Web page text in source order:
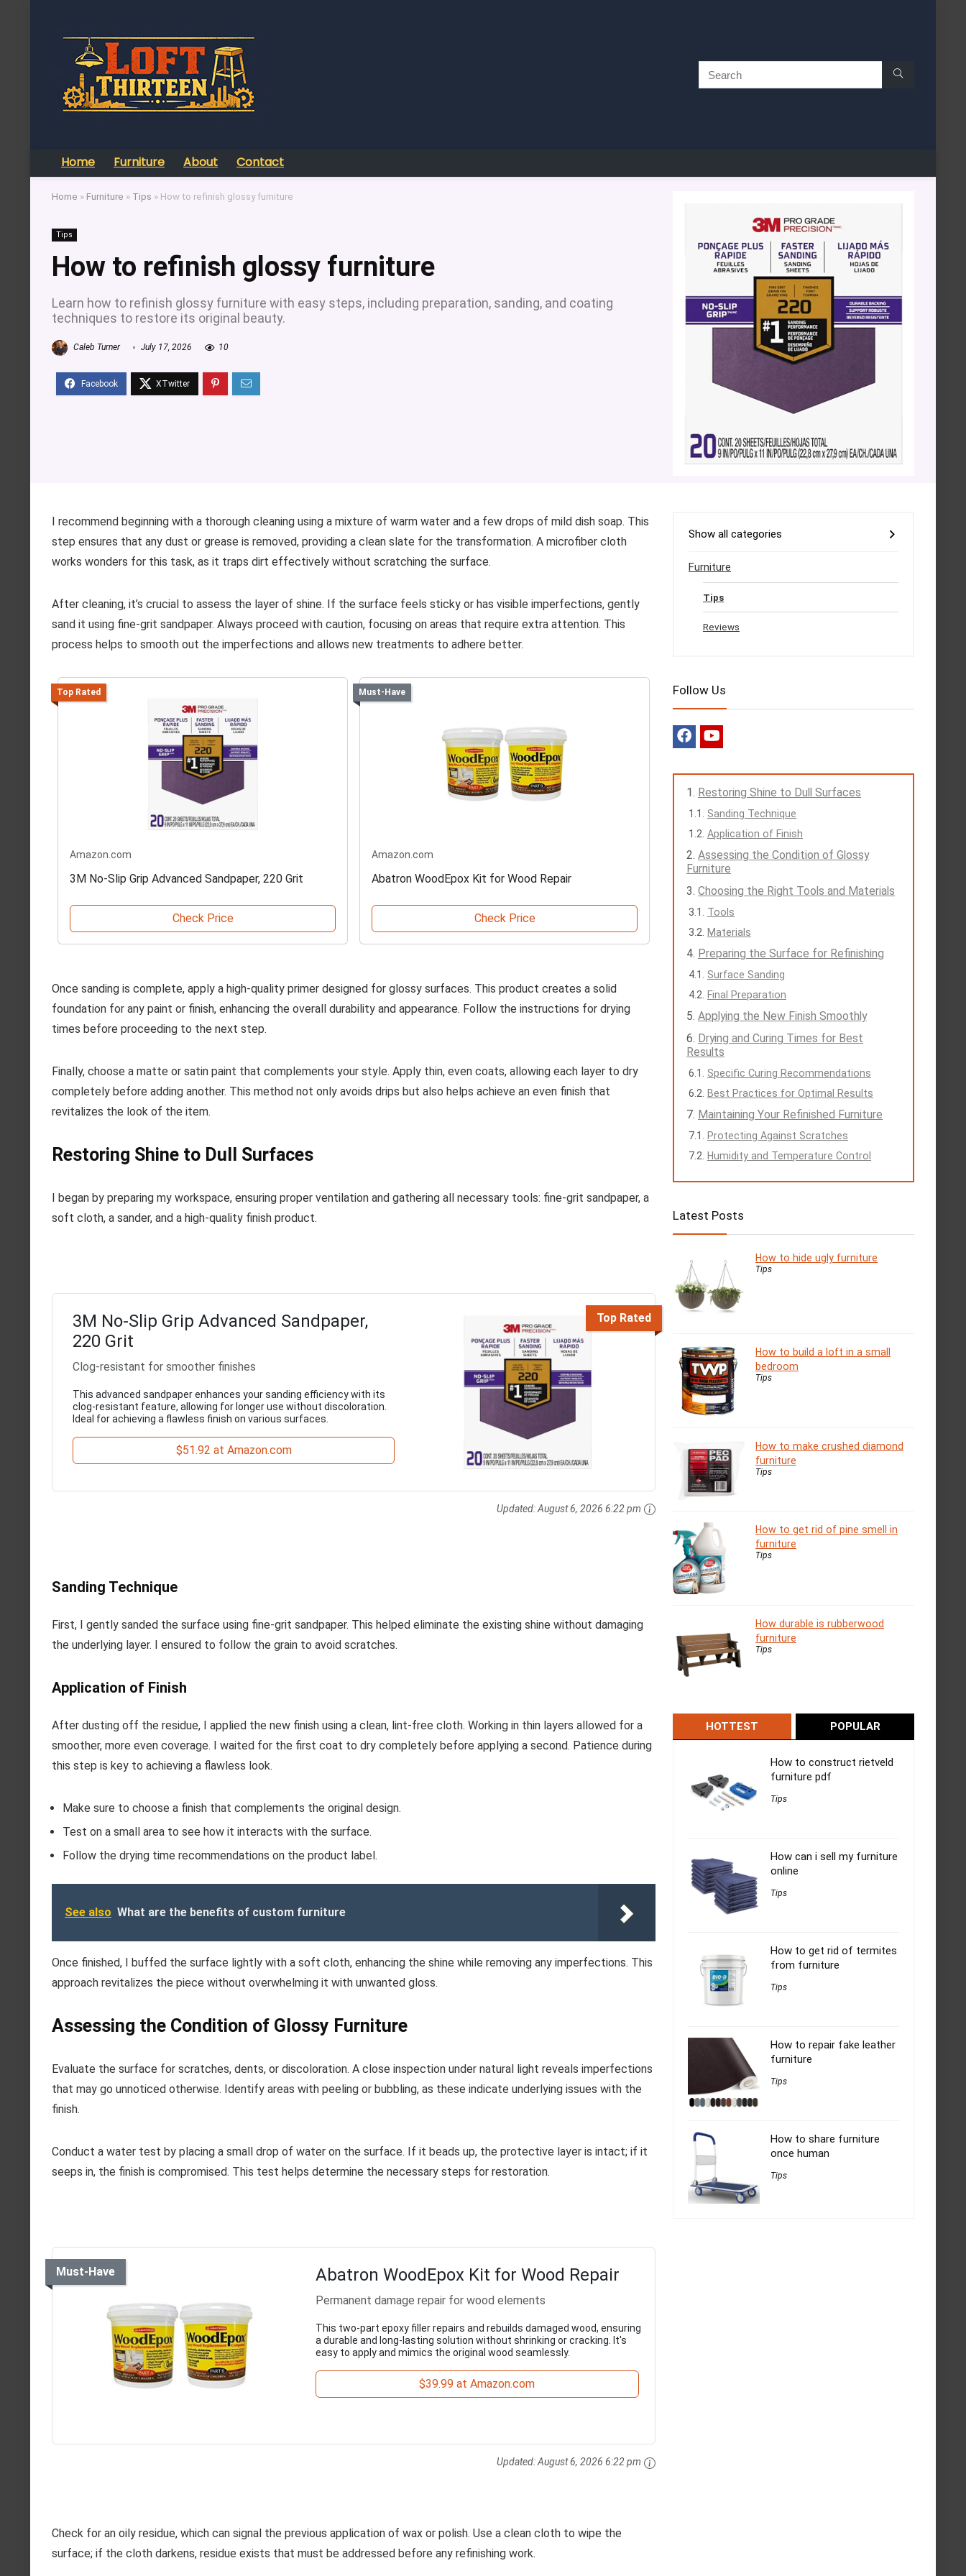
Home Furniture About Contact
Home » Furniture » Tips » How to refinish glossy furniture
Tips
How to refinish glossy furniture
Learn how to refinish glossy furniture with easy steps, including preparation, sanding, and coating
techniques to restore its original beauty.
Caleb Turner July 17, 2026 10
I recommend beginning with a thorough cleaning using a mixture of warm water and a few drops of mild dish soap. This
step ensures that any dust or grease is removed, providing a clean slate for the transformation. A microfiber cloth
works wonders for this task, as it traps dirt effectively without scratching the surface.
After cleaning, it’s crucial to assess the layer of shine. If the surface feels sticky or has visible imperfections, gently
sand it using fine-grit sandpaper. Always proceed with caution, focusing on areas that require extra attention. This
process helps to smooth out the imperfections and allows new treatments to adhere better.
Top Rated
Amazon.com
3M No-Slip Grip Advanced Sandpaper, 220 Grit
Check Price
Must-Have
Amazon.com
Abatron WoodEpox Kit for Wood Repair
Check Price
Once sanding is complete, apply a high-quality primer designed for glossy surfaces. This product creates a solid
foundation for any paint or finish, enhancing the overall durability and appearance. Follow the instructions for drying
times before proceeding to the next step.
Finally, choose a matte or satin paint that complements your style. Apply thin, even coats, allowing each layer to dry
completely before adding another. This method not only avoids drips but also helps achieve an even finish that
revitalizes the look of the item.
Restoring Shine to Dull Surfaces
I began by preparing my workspace, ensuring proper ventilation and gathering all necessary tools: fine-grit sandpaper, a
soft cloth, a sander, and a high-quality finish product.
Top Rated
3M No-Slip Grip Advanced Sandpaper,
220 Grit
Clog-resistant for smoother finishes
This advanced sandpaper enhances your sanding efficiency with its
clog-resistant feature, allowing for longer use without discoloration.
Ideal for achieving a flawless finish on various surfaces.
$51.92 at Amazon.com
Updated:August 6, 2026 6:22 pm
Sanding Technique
First, I gently sanded the surface using fine-grit sandpaper. This helped eliminate the existing shine without damaging
the underlying layer. I ensured to follow the grain to avoid scratches.
Application of Finish
After dusting off the residue, I applied the new finish using a clean, lint-free cloth. Working in thin layers allowed for a
smoother, more even coverage. I waited for the first coat to dry completely before applying a second. Patience during
this step is key to achieving a flawless look.
Make sure to choose a finish that complements the original design.
Test on a small area to see how it interacts with the surface.
Follow the drying time recommendations on the product label.
See also What are the benefits of custom furniture
Once finished, I buffed the surface lightly with a soft cloth, enhancing the shine while removing any imperfections. This
approach revitalizes the piece without overwhelming it with unwanted gloss.
Assessing the Condition of Glossy Furniture
Evaluate the surface for scratches, dents, or discoloration. A close inspection under natural light reveals imperfections
that may go unnoticed otherwise. Identify areas with peeling or bubbling, as these indicate underlying issues with the
finish.
Conduct a water test by placing a small drop of water on the surface. If it beads up, the protective layer is intact; if it
seeps in, the finish is compromised. This test helps determine the necessary steps for restoration.
Must-Have Abatron WoodEpox Kit for Wood Repair
Permanent damage repair for wood elements
This two-part epoxy filler repairs and rebuilds damaged wood, ensuring
a durable and long-lasting solution without shrinking or cracking. It's
easy to apply and mimics the original wood seamlessly.
$39.99 at Amazon.com
Updated:August 6, 2026 6:22 pm
Check for an oily residue, which can signal the previous application of wax or polish. Use a clean cloth to wipe the
surface; if the cloth darkens, residue exists that must be addressed before any refinishing work.
Show all categories
Furniture
Tips
Reviews
Follow Us
Restoring Shine to Dull Surfaces
Sanding Technique
Application of Finish
Assessing the Condition of Glossy
Furniture
Choosing the Right Tools and Materials
Tools
Materials
Preparing the Surface for Refinishing
Surface Sanding
Final Preparation
Applying the New Finish Smoothly
Drying and Curing Times for Best
Results
Specific Curing Recommendations
Best Practices for Optimal Results
Maintaining Your Refinished Furniture
Protecting Against Scratches
Humidity and Temperature Control
Latest Posts
How to hide ugly furniture
Tips
How to build a loft in a small
bedroom
Tips
How to make crushed diamond
furniture
Tips
How to get rid of pine smell in
furniture
Tips
How durable is rubberwood
furniture
Tips
HOTTEST POPULAR
How to construct rietveld
furniture pdf
Tips
How can i sell my furniture
online
Tips
How to get rid of termites
from furniture
Tips
How to repair fake leather
furniture
Tips
How to share furniture
once human
Tips